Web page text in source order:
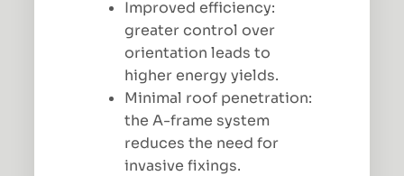
Improved efficiency:
greater control over
orientation leads to
higher energy yields.
Minimal roof penetration:
the A-frame system
reduces the need for
invasive fixings.